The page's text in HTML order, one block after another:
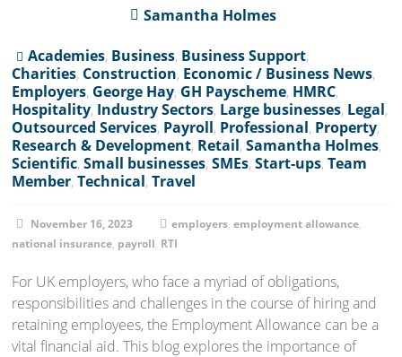
Samantha Holmes
Academies, Business, Business Support,
Charities, Construction, Economic / Business News,
Employers, George Hay, GH Payscheme, HMRC,
Hospitality, Industry Sectors, Large businesses, Legal,
Outsourced Services, Payroll, Professional, Property,
Research & Development, Retail,Samantha Holmes,
Scientific,Small businesses,SMEs,Start-ups,Team
Member,Technical,Travel
November 16, 2023 employers,employment allowance,
national insurance, payroll, RTI
For UK employers, who face a myriad of obligations,
responsibilities and challenges in the course of hiring and
retaining employees, the Employment Allowance can be a
vital financial aid. This blog explores the importance of